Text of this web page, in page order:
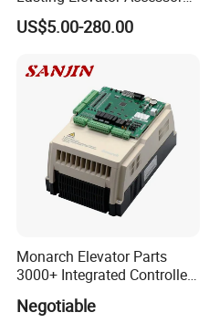
Elevator Traction Wheel
US$5.00-280.00
Monarch Elevator Parts
3000+ Integrated Controller
Nice-L-C-4015 Monarch
Inverter
Negotiable